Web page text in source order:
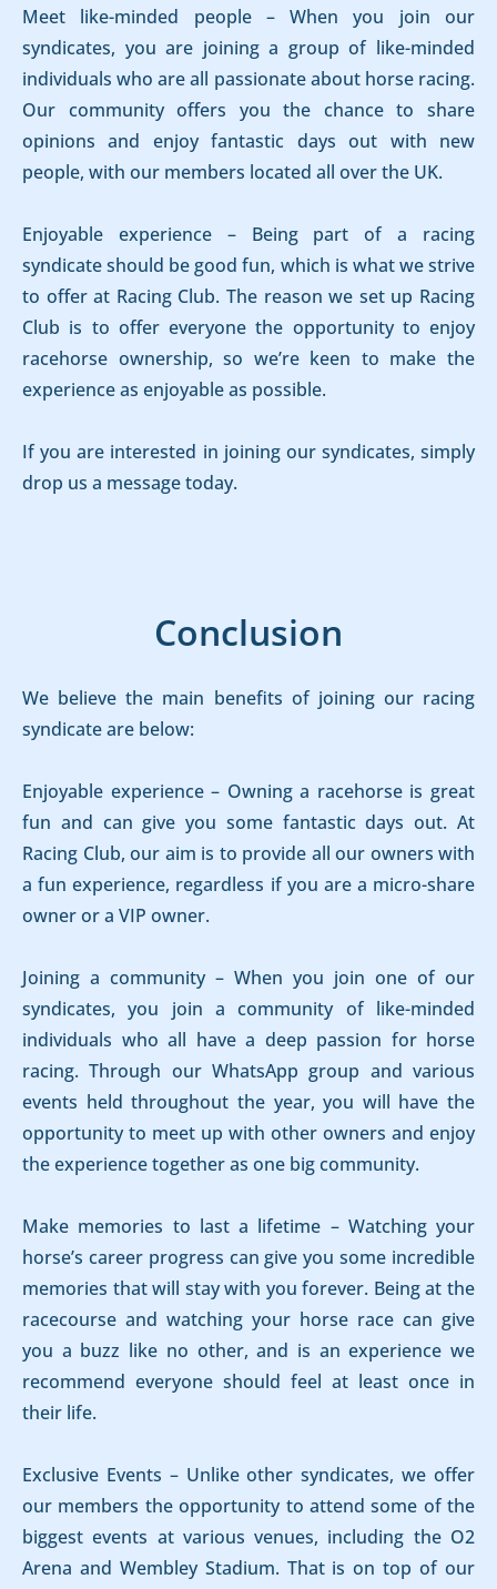
Meet like-minded people – When you join our
syndicates, you are joining a group of like-minded
individuals who are all passionate about horse racing.
Our community offers you the chance to share
opinions and enjoy fantastic days out with new
people, with our members located all over the UK.
Enjoyable experience – Being part of a racing
syndicate should be good fun, which is what we strive
to offer at Racing Club. The reason we set up Racing
Club is to offer everyone the opportunity to enjoy
racehorse ownership, so we’re keen to make the
experience as enjoyable as possible.
If you are interested in joining our syndicates, simply
drop us a message today.
Conclusion
We believe the main benefits of joining our racing
syndicate are below:
Enjoyable experience – Owning a racehorse is great
fun and can give you some fantastic days out. At
Racing Club, our aim is to provide all our owners with
a fun experience, regardless if you are a micro-share
owner or a VIP owner.
Joining a community – When you join one of our
syndicates, you join a community of like-minded
individuals who all have a deep passion for horse
racing. Through our WhatsApp group and various
events held throughout the year, you will have the
opportunity to meet up with other owners and enjoy
the experience together as one big community.
Make memories to last a lifetime – Watching your
horse’s career progress can give you some incredible
memories that will stay with you forever. Being at the
racecourse and watching your horse race can give
you a buzz like no other, and is an experience we
recommend everyone should feel at least once in
their life.
Exclusive Events – Unlike other syndicates, we offer
our members the opportunity to attend some of the
biggest events at various venues, including the O2
Arena and Wembley Stadium. That is on top of our